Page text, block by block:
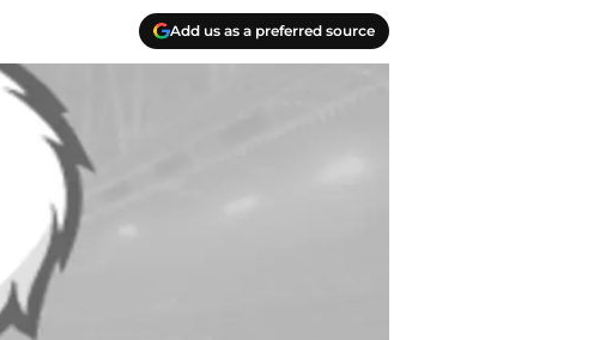
Add us as a preferred source